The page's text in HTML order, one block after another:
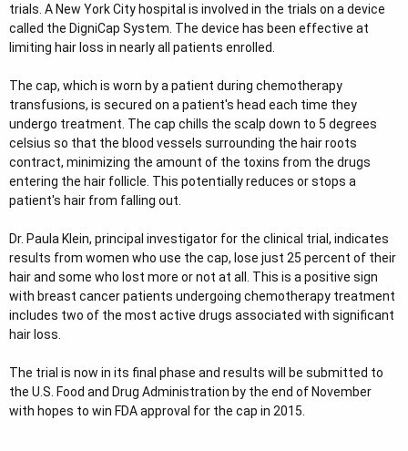
trials. A New York City hospital is involved in the trials on a device
called the DigniCap System. The device has been effective at
limiting hair loss in nearly all patients enrolled.
The cap, which is worn by a patient during chemotherapy
transfusions, is secured on a patient's head each time they
undergo treatment. The cap chills the scalp down to 5 degrees
celsius so that the blood vessels surrounding the hair roots
contract, minimizing the amount of the toxins from the drugs
entering the hair follicle. This potentially reduces or stops a
patient's hair from falling out.
Dr. Paula Klein, principal investigator for the clinical trial, indicates
results from women who use the cap, lose just 25 percent of their
hair and some who lost more or not at all. This is a positive sign
with breast cancer patients undergoing chemotherapy treatment
includes two of the most active drugs associated with significant
hair loss.
The trial is now in its final phase and results will be submitted to
the U.S. Food and Drug Administration by the end of November
with hopes to win FDA approval for the cap in 2015.